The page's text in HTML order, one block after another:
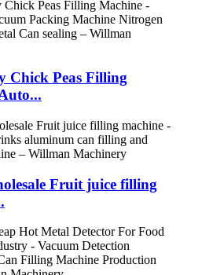
Chick Peas Filling
Fruit juice filling